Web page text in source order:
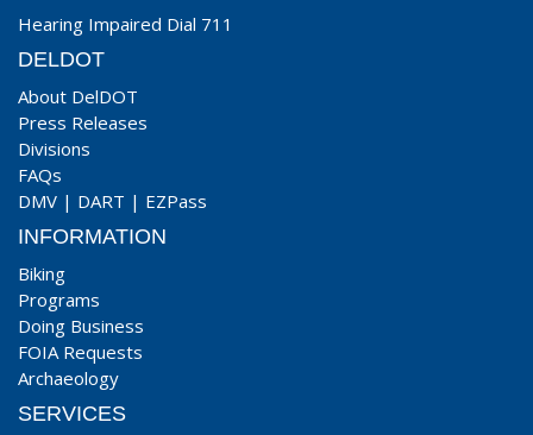
Hearing Impaired Dial 711
DELDOT
About DelDOT
Press Releases
Divisions
FAQs
DMV | DART | EZPass
INFORMATION
Biking
Programs
Doing Business
FOIA Requests
Archaeology
SERVICES